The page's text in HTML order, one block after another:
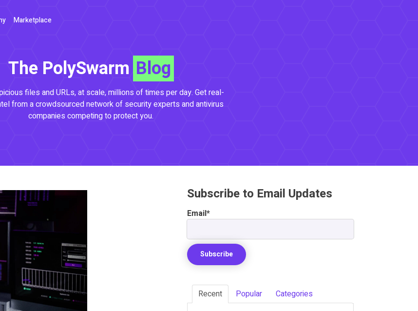
Marketplace
The PolySwarm Blog
files and URLs, at scale, millions of times per day. Get real-
from a crowdsourced network of security experts and antivirus
companies competing to protect you.
Subscribe to Email Updates
Email*
Recent Popular Categories